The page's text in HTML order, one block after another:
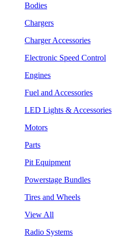
Bodies
Chargers
Charger Accessories
Electronic Speed Control
Engines
Fuel and Accessories
LED Lights & Accessories
Motors
Parts
Pit Equipment
Powerstage Bundles
Tires and Wheels
View All
Radio Systems